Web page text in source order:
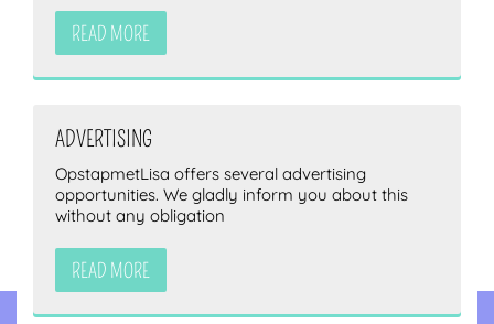
READ MORE
ADVERTISING
OpstapmetLisa offers several advertising
opportunities. We gladly inform you about this
without any obligation
READ MORE